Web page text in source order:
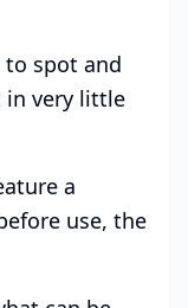
spot and
in very little
a
use, the